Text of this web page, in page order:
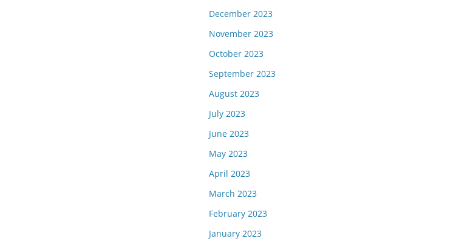
December 2023
November 2023
October 2023
September 2023
August 2023
July 2023
June 2023
May 2023
April 2023
March 2023
February 2023
January 2023